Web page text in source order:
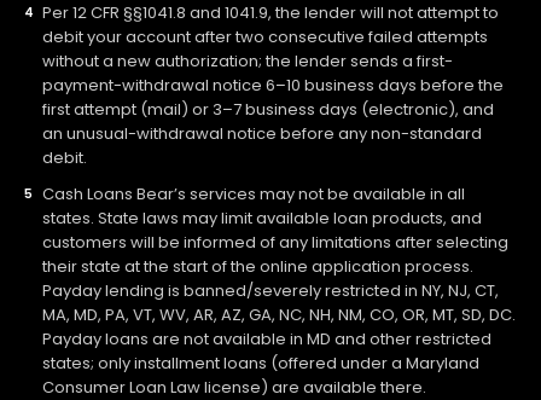
Per 12 CFR §§1041.8 and 1041.9, the lender will not attempt to
debit your account after two consecutive failed attempts
without a new authorization; the lender sends a first-
payment-withdrawal notice 6–10 business days before the
first attempt (mail) or 3–7 business days (electronic), and
an unusual-withdrawal notice before any non-standard
debit.
Cash Loans Bear’s services may not be available in all
states. State laws may limit available loan products, and
customers will be informed of any limitations after selecting
their state at the start of the online application process.
Payday lending is banned/severely restricted in NY, NJ, CT,
MA, MD, PA, VT, WV, AR, AZ, GA, NC, NH, NM, CO, OR, MT, SD, DC.
Payday loans are not available in MD and other restricted
states; only installment loans (offered under a Maryland
Consumer Loan Law license) are available there.